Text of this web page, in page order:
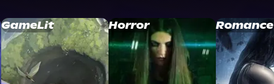
GameLit Horror Romance